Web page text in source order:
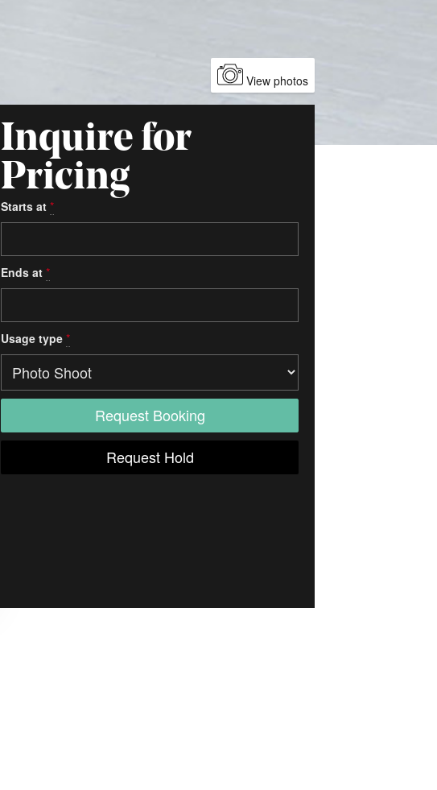
View photos
Inquire for
Pricing
Starts at *
Ends at *
Usage type *